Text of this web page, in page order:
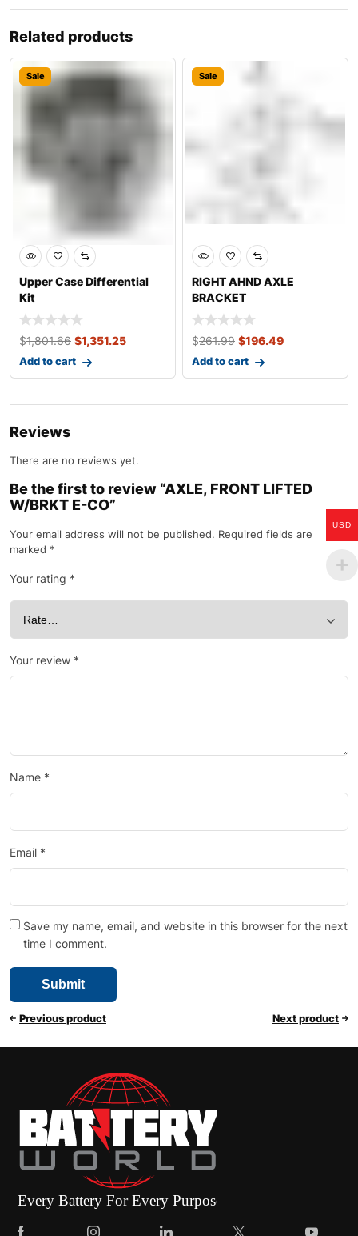
Related products
Sale
Upper Case Differential
Kit
$1,801.66 $1,351.25
Add to cart
Sale
RIGHT AHND AXLE
BRACKET
$261.99 $196.49
Add to cart
Reviews
There are no reviews yet.
Be the first to review “AXLE, FRONT LIFTED
W/BRKT E-CO”
Your email address will not be published. Required fields are
marked *
Your rating *
Your review *
Name *
Email *
Save my name, email, and website in this browser for the next
time I comment.
Previous product Next product
USD